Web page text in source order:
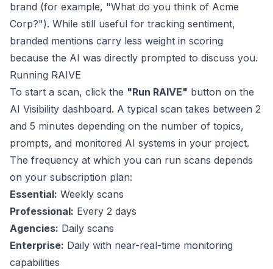
brand (for example, "What do you think of Acme
Corp?"). While still useful for tracking sentiment,
branded mentions carry less weight in scoring
because the AI was directly prompted to discuss you.
Running RAIVE
To start a scan, click the "Run RAIVE" button on the
AI Visibility dashboard. A typical scan takes between 2
and 5 minutes depending on the number of topics,
prompts, and monitored AI systems in your project.
The frequency at which you can run scans depends
on your subscription plan:
Essential: Weekly scans
Professional: Every 2 days
Agencies: Daily scans
Enterprise: Daily with near-real-time monitoring
capabilities